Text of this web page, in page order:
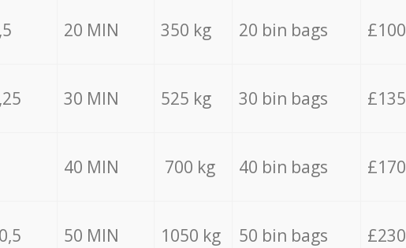
20 MIN 350 kg 20 bin bags £100
30 MIN 525 kg 30 bin bags £135
40 MIN 700 kg 40 bin bags £170
50 MIN 1050 kg 50 bin bags £230